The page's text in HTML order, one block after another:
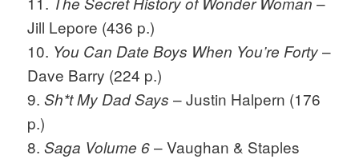
Jill Lepore (436 p.)
10. You Can Date Boys When You’re Forty–
Dave Barry (224 p.)
9.Sh*t My Dad Says – Justin Halpern (176
p.)
8.Saga Volume 6– Vaughan & Staples